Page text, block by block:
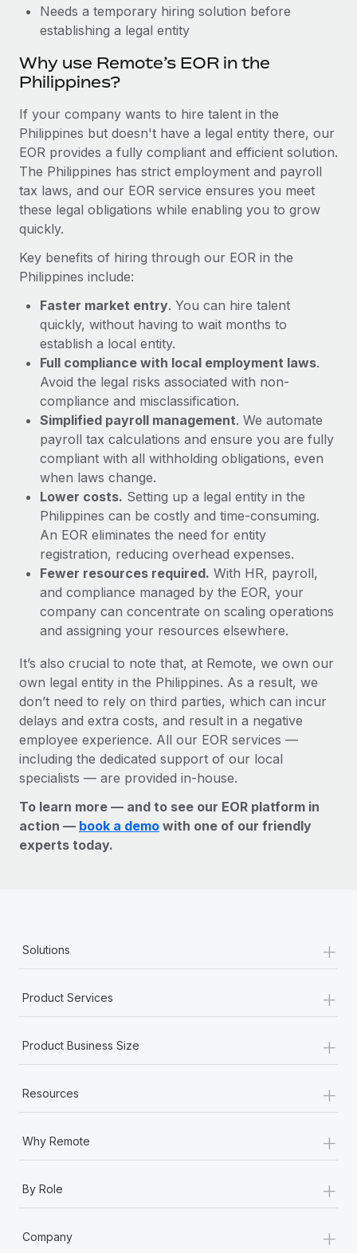
EOR compliance
As the global workforce continues to expand in response
to the demands of today’s labor market, the...
Learn More
What a Workday global payroll implementation
actually looks like
Most teams hear "payroll implementation" and picture a
six-month project with a dedicated team....
Learn More
Needs a temporary hiring solution before
establishing a legal entity
Why use Remote’s EOR in the
Philippines?
If your company wants to hire talent in the
Philippines but doesn't have a legal entity there, our
EOR provides a fully compliant and efficient solution.
The Philippines has strict employment and payroll
tax laws, and our EOR service ensures you meet
these legal obligations while enabling you to grow
quickly.
Key benefits of hiring through our EOR in the
Philippines include:
Faster market entry. You can hire talent
quickly, without having to wait months to
establish a local entity.
Full compliance with local employment laws.
Avoid the legal risks associated with non-
compliance and misclassification.
Simplified payroll management. We automate
payroll tax calculations and ensure you are fully
compliant with all withholding obligations, even
when laws change.
Lower costs. Setting up a legal entity in the
Philippines can be costly and time-consuming.
An EOR eliminates the need for entity
registration, reducing overhead expenses.
Fewer resources required. With HR, payroll,
and compliance managed by the EOR, your
company can concentrate on scaling operations
and assigning your resources elsewhere.
It’s also crucial to note that, at Remote, we own our
own legal entity in the Philippines. As a result, we
don’t need to rely on third parties, which can incur
delays and extra costs, and result in a negative
employee experience. All our EOR services —
including the dedicated support of our local
specialists — are provided in-house.
To learn more — and to see our EOR platform in
action — book a demo with one of our friendly
experts today.
Solutions +
Product Services +
Product Business Size +
Resources +
Why Remote +
By Role +
Company +